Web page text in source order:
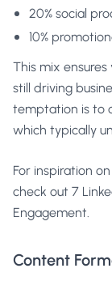
20% social
10%
This mix
still driving
temptation is to
which typically
For inspiration
check out 7
Engagement.
Content